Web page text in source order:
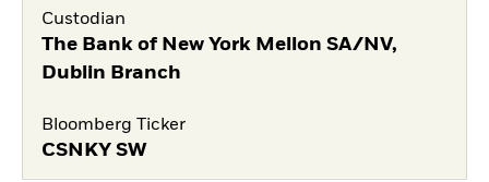
Custodian
The Bank of New York Mellon SA/NV,
Dublin Branch
Bloomberg Ticker
CSNKY SW